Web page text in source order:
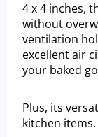
4 x 4 inches,
without
ventilation
excellent air
your baked
Plus, its
kitchen items.